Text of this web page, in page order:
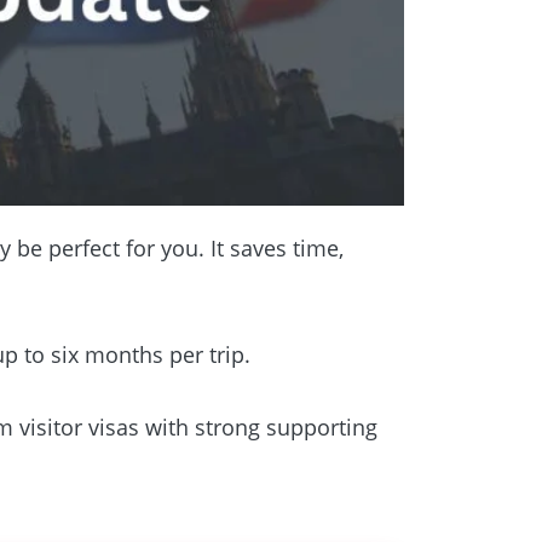
be perfect for you. It saves time,
to six months per trip.
visitor visas with strong supporting